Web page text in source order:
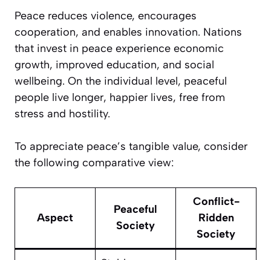
Peace reduces violence, encourages
cooperation, and enables innovation. Nations
that invest in peace experience economic
growth, improved education, and social
wellbeing. On the individual level, peaceful
people live longer, happier lives, free from
stress and hostility.
To appreciate peace’s tangible value, consider
the following comparative view:
Aspect
Peaceful
Society
Conflict-
Ridden
Society